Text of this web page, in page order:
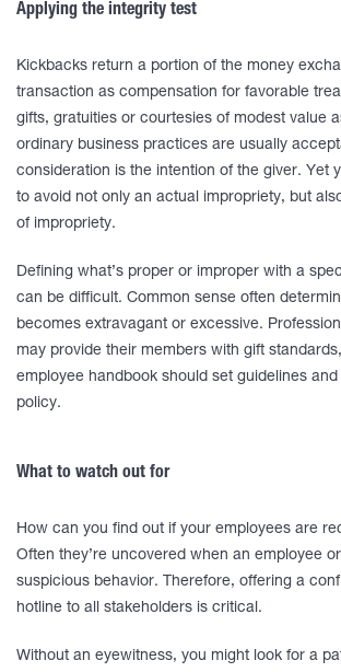
Applying the integrity test
Kickbacks return a portion of the money
transaction as compensation for favorable
gifts, gratuities or courtesies of modest value
ordinary business practices are usually
consideration is the intention of the giver. Yet
to avoid not only an actual impropriety, but
of impropriety.
Defining what’s proper or improper with a
can be difficult. Common sense often
becomes extravagant or excessive.
may provide their members with gift
employee handbook should set guidelines
policy.
What to watch out for
How can you find out if your employees are
Often they’re uncovered when an employee
suspicious behavior. Therefore, offering a
hotline to all stakeholders is critical.
Without an eyewitness, you might look for a